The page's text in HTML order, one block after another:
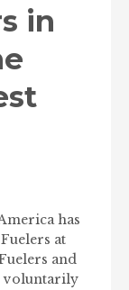
in
has
at
and
voluntarily